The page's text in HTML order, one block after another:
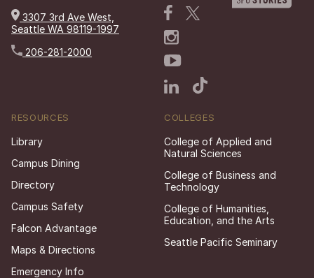
3307 3rd Ave West,
Seattle WA 98119-1997
206-281-2000
RESOURCES
Library
Campus Dining
Directory
Campus Safety
Falcon Advantage
Maps & Directions
Emergency Info
COLLEGES
College of Applied and
Natural Sciences
College of Business and
Technology
College of Humanities,
Education, and the Arts
Seattle Pacific Seminary